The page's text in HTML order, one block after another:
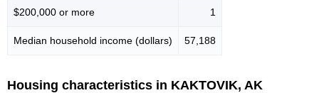
$200,000 or more 1
Median household income (dollars) 57,188
Housing characteristics in KAKTOVIK, AK